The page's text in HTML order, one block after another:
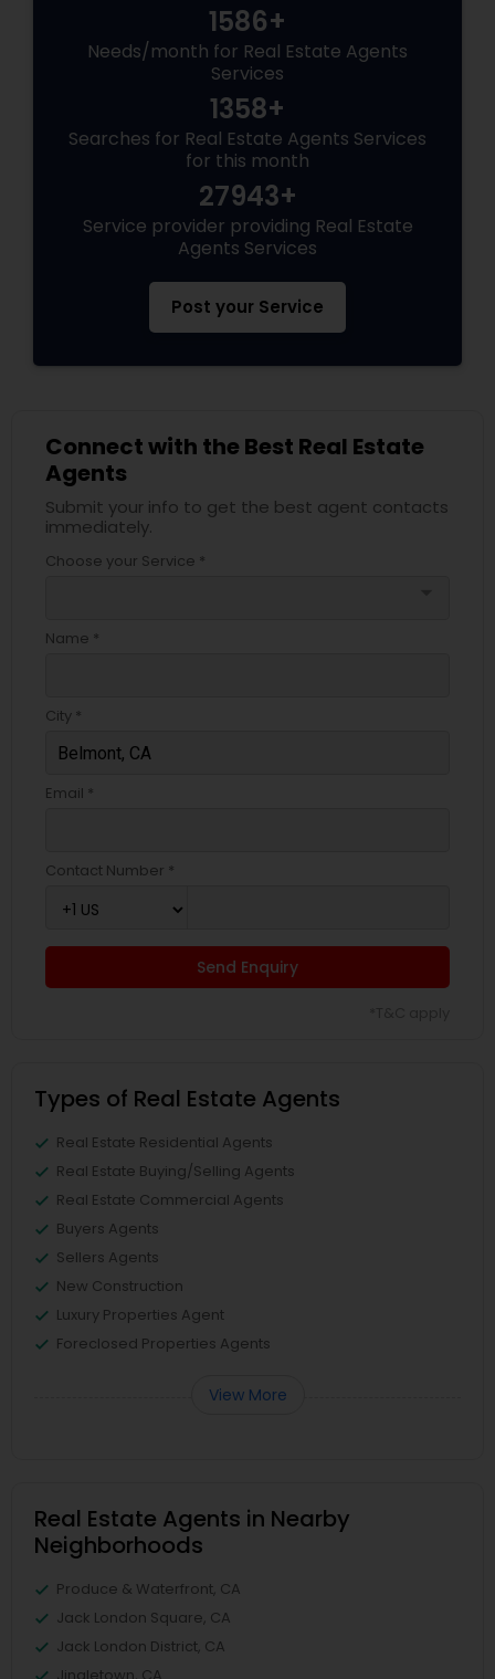
1586+
Needs/month for Real Estate Agents
Services
1358+
Searches for Real Estate Agents Services
for this month
27943+
Service provider providing Real Estate
Agents Services
Post your Service
Connect with the Best Real Estate
Agents
Submit your info to get the best agent contacts
immediately.
Choose your Service *
Name *
City *
Email *
Contact Number *
Send Enquiry
Types of Real Estate Agents
Real Estate Residential Agents
Real Estate Buying/Selling Agents
Real Estate Commercial Agents
Buyers Agents
Sellers Agents
New Construction
Luxury Properties Agent
Foreclosed Properties Agents
View More
Real Estate Agents in Nearby
Neighborhoods
Produce & Waterfront, CA
Jack London Square, CA
Jack London District, CA